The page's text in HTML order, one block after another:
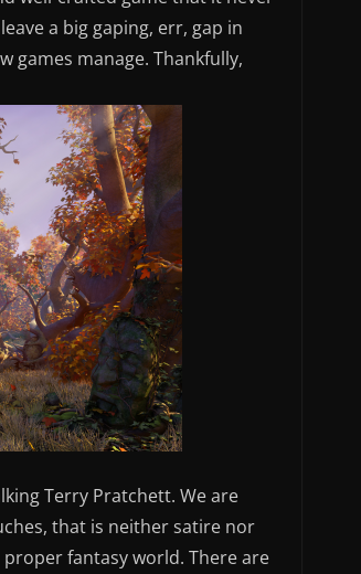
a big gaping, err, gap in
games manage. Thankfully,
Terry Pratchett. We are
that is neither satire nor
fantasy world. There are